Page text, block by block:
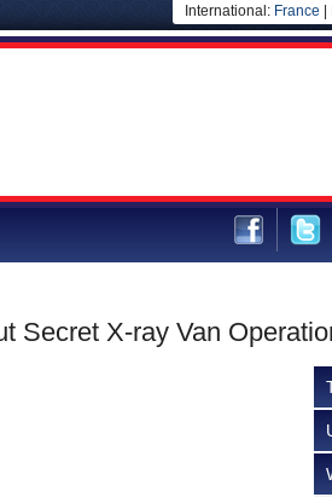
International: France
Secret X-ray Van